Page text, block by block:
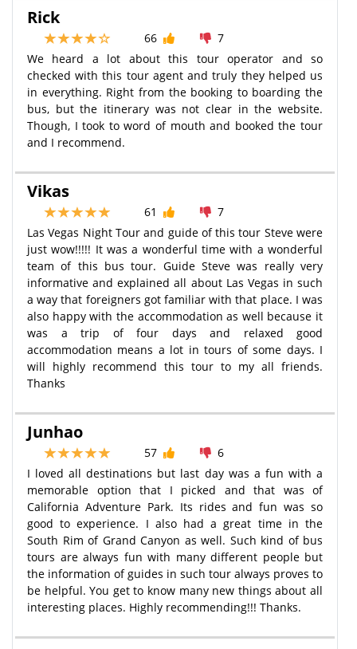
Rick
66
7
We heard a lot about this tour operator and so
checked with this tour agent and truly they helped us
in everything. Right from the booking to boarding the
bus, but the itinerary was not clear in the website.
Though, I took to word of mouth and booked the tour
and I recommend.
Vikas
61
7
Las Vegas Night Tour and guide of this tour Steve were
just wow!!!!! It was a wonderful time with a wonderful
team of this bus tour. Guide Steve was really very
informative and explained all about Las Vegas in such
a way that foreigners got familiar with that place. I was
also happy with the accommodation as well because it
was a trip of four days and relaxed good
accommodation means a lot in tours of some days. I
will highly recommend this tour to my all friends.
Thanks
Junhao
57
6
I loved all destinations but last day was a fun with a
memorable option that I picked and that was of
California Adventure Park. Its rides and fun was so
good to experience. I also had a great time in the
South Rim of Grand Canyon as well. Such kind of bus
tours are always fun with many different people but
the information of guides in such tour always proves to
be helpful. You get to know many new things about all
interesting places. Highly recommending!!! Thanks.